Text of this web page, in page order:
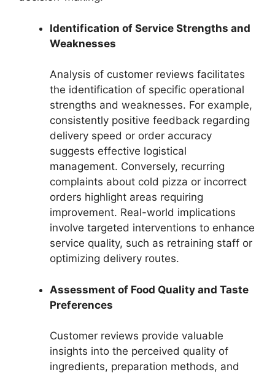
Identification of Service Strengths and
Weaknesses
Analysis of customer reviews facilitates
the identification of specific operational
strengths and weaknesses. For example,
consistently positive feedback regarding
delivery speed or order accuracy
suggests effective logistical
management. Conversely, recurring
complaints about cold pizza or incorrect
orders highlight areas requiring
improvement. Real-world implications
involve targeted interventions to enhance
service quality, such as retraining staff or
optimizing delivery routes.
Assessment of Food Quality and Taste
Preferences
Customer reviews provide valuable
insights into the perceived quality of
ingredients, preparation methods, and